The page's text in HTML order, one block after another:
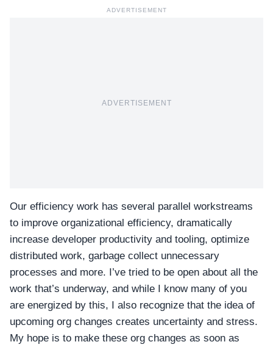
ADVERTISEMENT
ADVERTISEMENT
Our efficiency work has several parallel workstreams
to improve organizational efficiency, dramatically
increase developer productivity and tooling, optimize
distributed work, garbage collect unnecessary
processes and more. I’ve tried to be open about all the
work that’s underway, and while I know many of you
are energized by this, I also recognize that the idea of
upcoming org changes creates uncertainty and stress.
My hope is to make these org changes as soon as